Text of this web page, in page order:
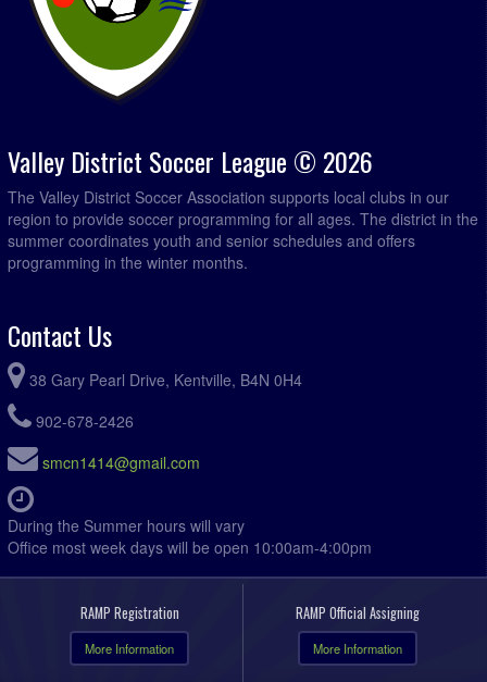
Valley District Soccer League © 2026
The Valley District Soccer Association supports local clubs in our
region to provide soccer programming for all ages. The district in the
summer coordinates youth and senior schedules and offers
programming in the winter months.
Contact Us
38 Gary Pearl Drive, Kentville, B4N 0H4
902-678-2426
smcn1414@gmail.com
During the Summer hours will vary
Office most week days will be open 10:00am-4:00pm
RAMP Registration
More Information
RAMP Official Assigning
More Information